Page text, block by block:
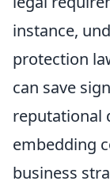
instance,
protection
can save
reputational
embedding
business